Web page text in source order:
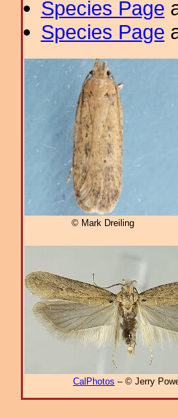
Species Page
Species Page
© Mark Dreiling
CalPhotos – © Jerry